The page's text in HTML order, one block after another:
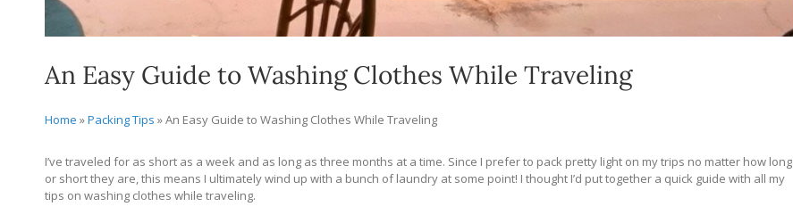
An Easy Guide to Washing Clothes While Traveling
Home »Packing Tips »An Easy Guide to Washing Clothes While Traveling
I’ve traveled for as short as a week and as long as three months at a time. Since I prefer to pack pretty light on my trips no matter how long
or short they are, this means I ultimately wind up with a bunch of laundry at some point! I thought I’d put together a quick guide with all my
tips on washing clothes while traveling.